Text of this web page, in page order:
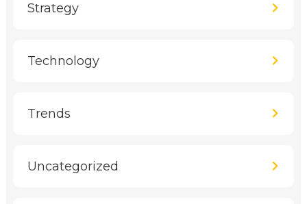
Strategy
Technology
Trends
Uncategorized